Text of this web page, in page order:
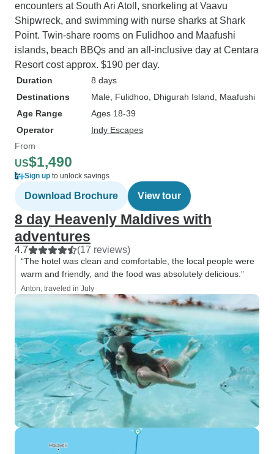
encounters at South Ari Atoll, snorkeling at Vaavu
Shipwreck, and swimming with nurse sharks at Shark
Point. Twin-share rooms on Fulidhoo and Maafushi
islands, beach BBQs and an all-inclusive day at Centara
Resort cost approx. $190 per day.
Duration
8 days
Destinations
Male , Fulidhoo , Dhigurah Island , Maafushi
Age Range
Ages 18-39
Operator
Indy Escapes
From
US$1,490
Sign up to unlock savings
Download Brochure View tour
8 day Heavenly Maldives with
adventures
4.7 (17 reviews)
“The hotel was clean and comfortable, the local people were
warm and friendly, and the food was absolutely delicious.”
Anton, traveled in July